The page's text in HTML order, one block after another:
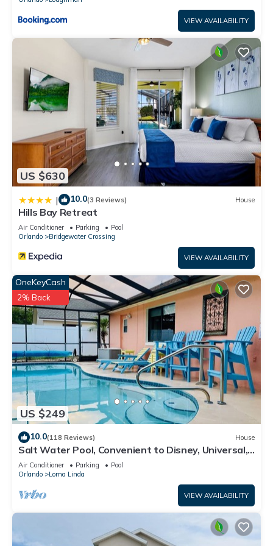
VIEW AVAILABILITY
US $630
| 10.0(3 Reviews) House
Hills Bay Retreat
Air Conditioner Parking
Pool
Orlando
Bridgewater Crossing
VIEW AVAILABILITY
US $249
OneKeyCash
2% Back
10.0(118 Reviews) House
Salt Water Pool, Convenient to Disney, Universal,
Golf, Restaurants, Shopping
Air Conditioner Parking
Pool
Orlando
Loma Linda
VIEW AVAILABILITY